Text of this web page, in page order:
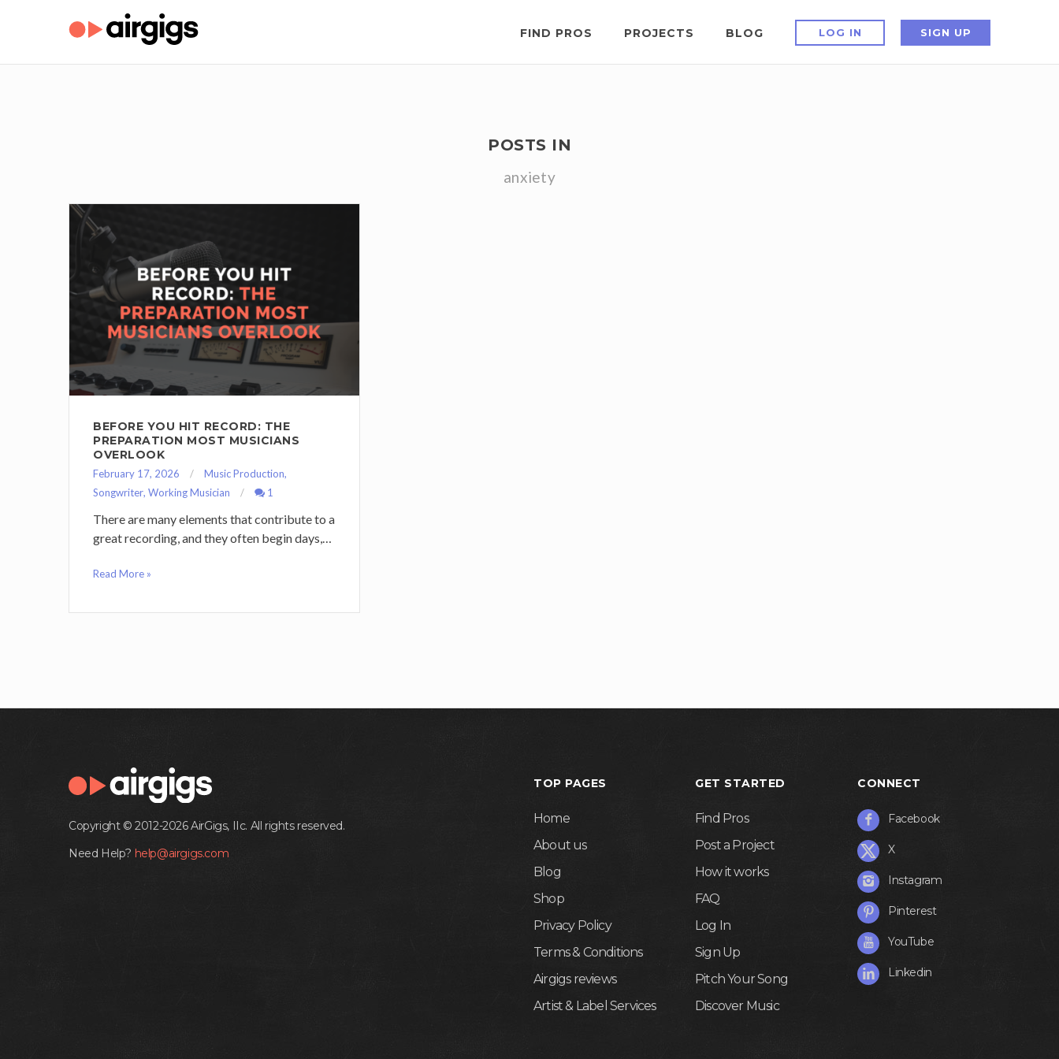
FIND PROS PROJECTS BLOG LOG IN SIGN UP
POSTS IN
anxiety
BEFORE YOU HIT RECORD: THE
PREPARATION MOST MUSICIANS
OVERLOOK
February 17, 2026 Music Production,
Songwriter, Working Musician 1
There are many elements that contribute to a
great recording, and they often begin days,…
Read More »
Copyright © 2012-2026 AirGigs, IIc. All rights reserved.
Need Help? help@airgigs.com
TOP PAGES
Home
About us
Blog
Shop
Privacy Policy
Terms & Conditions
Airgigs reviews
Artist & Label Services
GET STARTED
Find Pros
Post a Project
How it works
FAQ
Log In
Sign Up
Pitch Your Song
Discover Music
CONNECT
Facebook
X
Instagram
Pinterest
YouTube
Linkedin